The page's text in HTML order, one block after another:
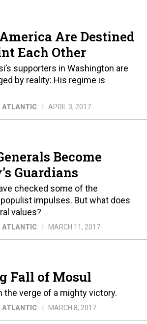
Are Destined
Each Other
supporters in Washington are
by reality: His regime is
ATLANTIC APRIL 3, 2017
Become
Guardians
checked some of the
impulses. But what does
values?
ATLANTIC MARCH 11, 2017
Fall of Mosul
the verge of a mighty victory.
ATLANTIC MARCH 8, 2017